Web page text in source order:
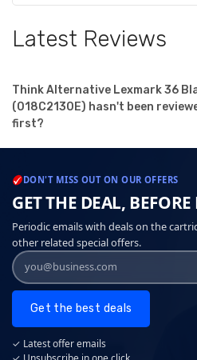
Latest Reviews
Think Alternative Lexmark 36
(018C2130E) hasn't been
first?
DON'T MISS OUT ON OUR OFFERS
GET THE DEAL,
Periodic emails with deals on the
other related special offers.
Get the best deals
✓ Latest offer emails